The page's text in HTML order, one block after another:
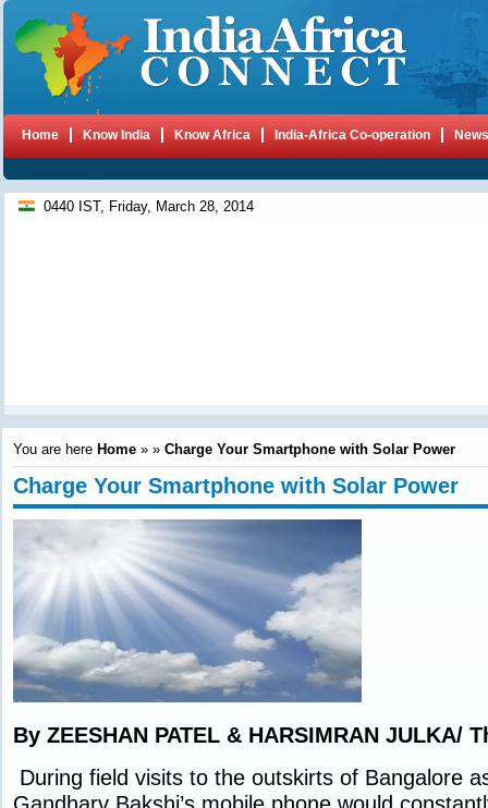
Home Know India Know Africa India-Africa Co-operation News
0440 IST, Friday, March 28, 2014
You are here Home» » Charge Your Smartphone with Solar Power
Charge Your Smartphone with Solar Power
By ZEESHAN PATEL & HARSIMRAN JULKA/
During field visits to the outskirts of Bangalore